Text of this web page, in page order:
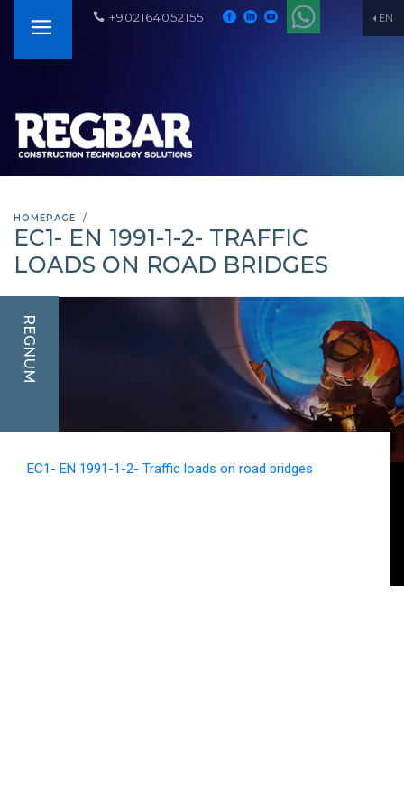
EN
+902164052155
HOMEPAGE
EC1- EN 1991-1-2- TRAFFIC
LOADS ON ROAD BRIDGES
REGNUM
EC1- EN 1991-1-2- Traffic loads on road bridges